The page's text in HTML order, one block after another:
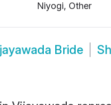
Niyogi, Other
Bride